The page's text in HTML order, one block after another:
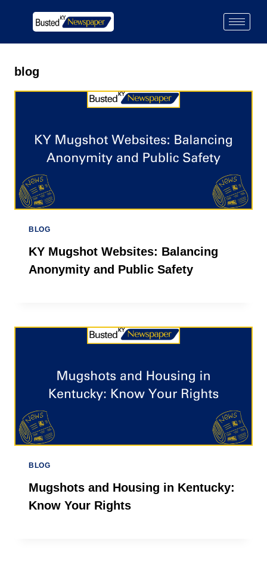
blog
BLOG
KY Mugshot Websites: Balancing
Anonymity and Public Safety
BLOG
Mugshots and Housing in Kentucky:
Know Your Rights